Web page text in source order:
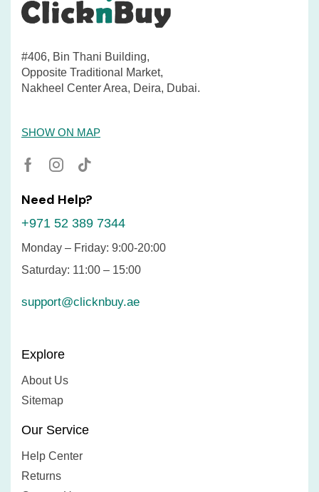
#406, Bin Thani Building,
Opposite Traditional Market,
Nakheel Center Area, Deira, Dubai.
SHOW ON MAP
Need Help?
+971 52 389 7344
Monday – Friday: 9:00-20:00
Saturday: 11:00 – 15:00
support@clicknbuy.ae
Explore
About Us
Sitemap
Our Service
Help Center
Returns